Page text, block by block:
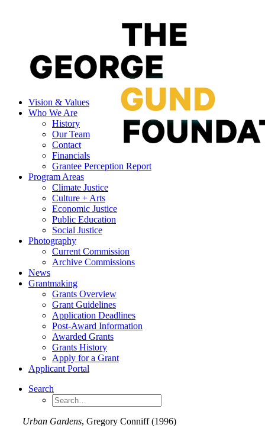
Vision & Values
Who We Are
History
Our Team
Contact
Financials
Grantee Perception Report
Program Areas
Climate Justice
Culture + Arts
Economic Justice
Public Education
Social Justice
Photography
Current Commission
Archive Commissions
News
Grantmaking
Grants Overview
Grant Guidelines
Application Deadlines
Post-Award Information
Awarded Grants
Grants History
Apply for a Grant
Applicant Portal
Search
Urban Gardens, Gregory Conniff (1996)